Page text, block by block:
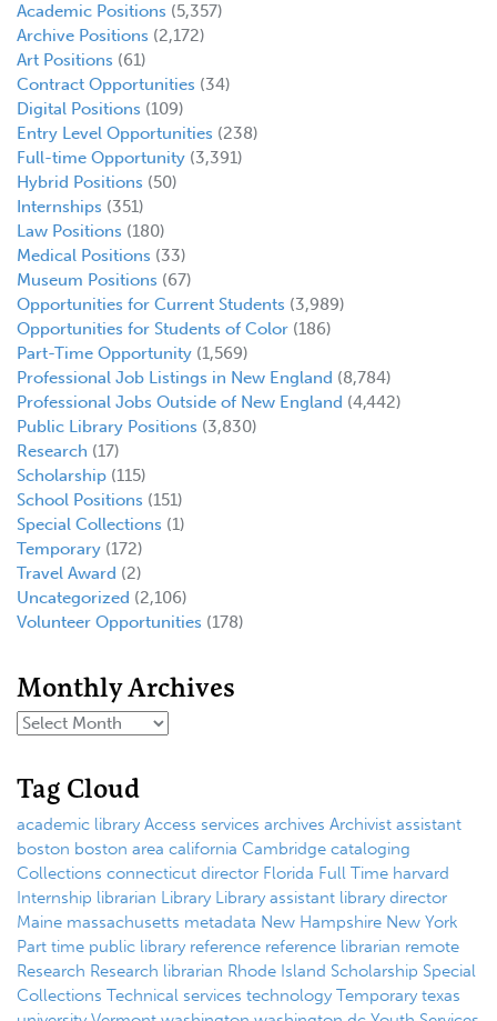
Academic Positions (5,357)
Archive Positions (2,172)
Art Positions (61)
Contract Opportunities (34)
Digital Positions (109)
Entry Level Opportunities (238)
Full-time Opportunity (3,391)
Hybrid Positions (50)
Internships (351)
Law Positions (180)
Medical Positions (33)
Museum Positions (67)
Opportunities for Current Students (3,989)
Opportunities for Students of Color (186)
Part-Time Opportunity (1,569)
Professional Job Listings in New England (8,784)
Professional Jobs Outside of New England (4,442)
Public Library Positions (3,830)
Research (17)
Scholarship (115)
School Positions (151)
Special Collections (1)
Temporary (172)
Travel Award (2)
Uncategorized (2,106)
Volunteer Opportunities (178)
Monthly Archives
Tag Cloud
academic library Access services archives Archivist assistant
boston boston area california Cambridge cataloging
Collections connecticut director Florida Full Time harvard
Internship librarian Library Library assistant library director
Maine massachusetts metadata New Hampshire New York
Part time public library reference reference librarian remote
Research Research librarian Rhode Island Scholarship Special
Collections Technical services technology Temporary texas